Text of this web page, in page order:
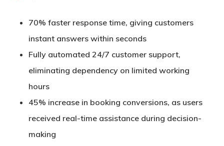
70% faster response time, giving customers
instant answers within seconds
Fully automated 24/7 customer support,
eliminating dependency on limited working
hours
45% increase in booking conversions, as users
received real-time assistance during decision-
making